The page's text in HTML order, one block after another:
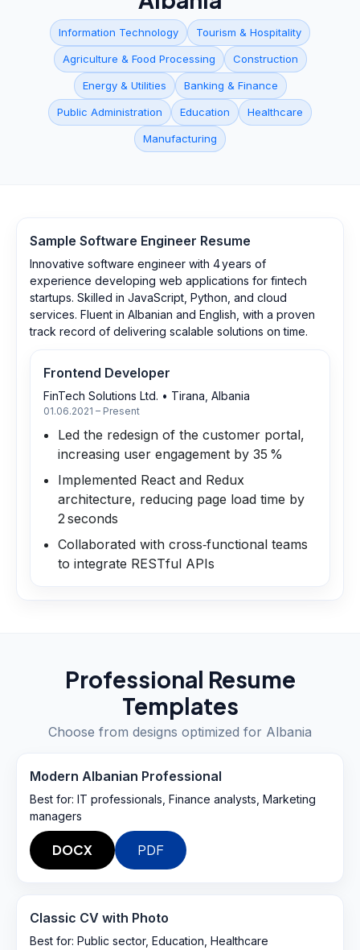
Information Technology Tourism & Hospitality
Agriculture & Food Processing Construction
Energy & Utilities Banking & Finance
Public Administration Education Healthcare
Manufacturing
Sample Software Engineer Resume
Innovative software engineer with 4 years of
experience developing web applications for fintech
startups. Skilled in JavaScript, Python, and cloud
services. Fluent in Albanian and English, with a proven
track record of delivering scalable solutions on time.
Frontend Developer
FinTech Solutions Ltd. • Tirana, Albania
01.06.2021 – Present
Led the redesign of the customer portal,
increasing user engagement by 35 %
Implemented React and Redux
architecture, reducing page load time by
2 seconds
Collaborated with cross‑functional teams
to integrate RESTful APIs
Professional Resume
Templates
Choose from designs optimized for Albania
Modern Albanian Professional
Best for: IT professionals, Finance analysts, Marketing
managers
DOCX PDF
Classic CV with Photo
Best for: Public sector, Education, Healthcare